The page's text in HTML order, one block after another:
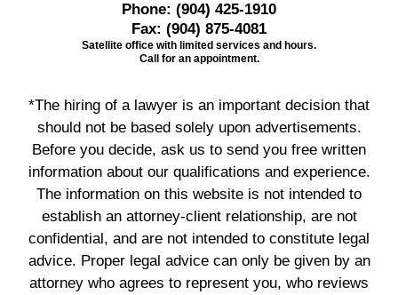
Phone: (904) 425-1910
Fax: (904) 875-4081
Satellite office with limited services and hours.
Call for an appointment.
*The hiring of a lawyer is an important decision that
should not be based solely upon advertisements.
Before you decide, ask us to send you free written
information about our qualifications and experience.
The information on this website is not intended to
establish an attorney-client relationship, are not
confidential, and are not intended to constitute legal
advice. Proper legal advice can only be given by an
attorney who agrees to represent you, who reviews